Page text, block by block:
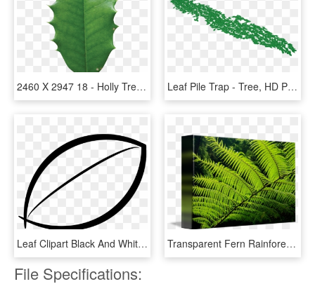
2460 X 2947 18 - Holly Tree Leaf, HD Png Download Leaf Pile Trap - Tree, HD Png Download
Leaf Clipart Black And White Png - Tree Leaves Clipart Black And White, Transparent Png Transparent Fern Rainforest Leaves - Australian Tree Fern Leaf, HD Png Download
File Specifications: